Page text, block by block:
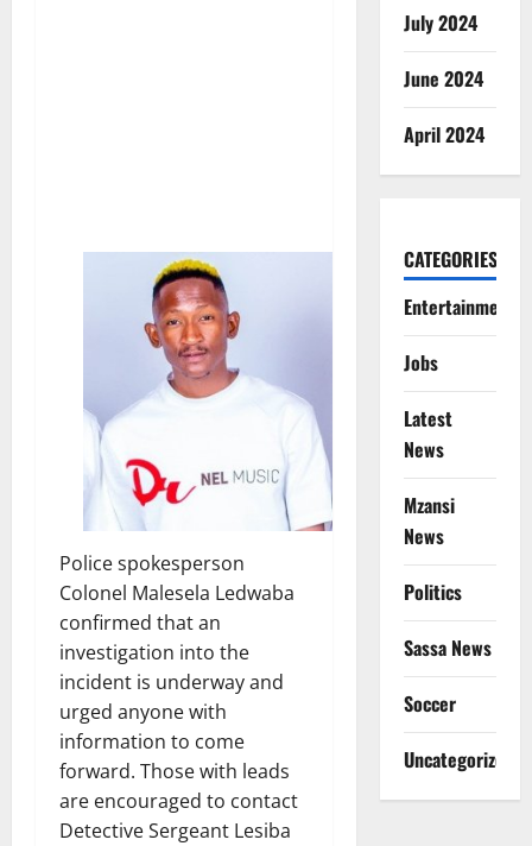
Police spokesperson
Colonel Malesela Ledwaba
confirmed that an
investigation into the
incident is underway and
urged anyone with
information to come
forward. Those with leads
are encouraged to contact
Detective Sergeant Lesiba
July 2024
June 2024
April 2024
CATEGORIES
Entertainment
Jobs
Latest
News
Mzansi
News
Politics
Sassa News
Soccer
Uncategorized